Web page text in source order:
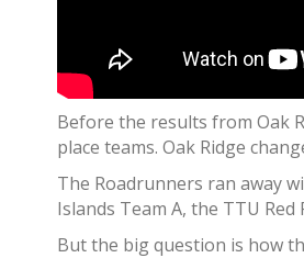
Before the results from Oak
place teams. Oak Ridge
The Roadrunners ran away
Islands Team A, the TTU
But the big question is how